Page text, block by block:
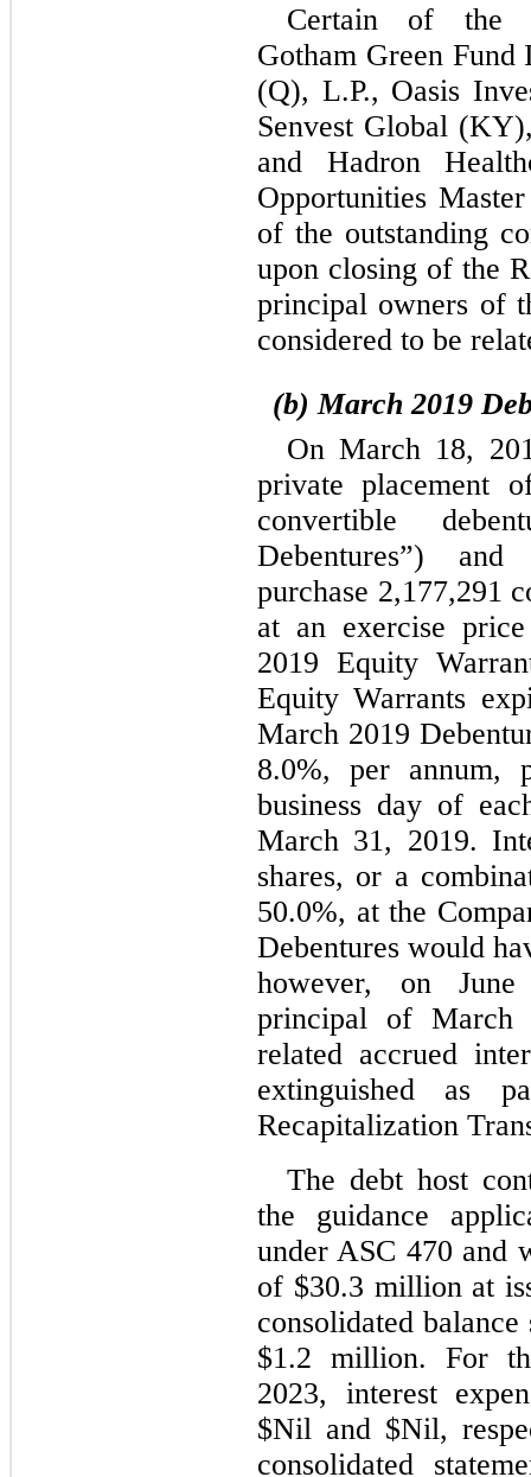
Certain of the
Gotham Green
(Q), L.P., Oasis
Senvest Global
and Hadron
Opportunities
of the outstanding
upon closing of the
principal owners of
considered to be
(b) March 2019
On March 18,
private placement
convertible
Debentures”)
purchase 2,177,291
at an exercise
2019 Equity
Equity Warrants
8.0%, per annum,
business day of
March 31, 2019.
50.0%, at the
Debentures would
however, on
principal of March
related accrued
extinguished as
Recapitalization
The debt host
the guidance
under ASC 470 and
of $30.3 million at
consolidated
$1.2 million. For
2023, interest
$Nil and $Nil,
consolidated